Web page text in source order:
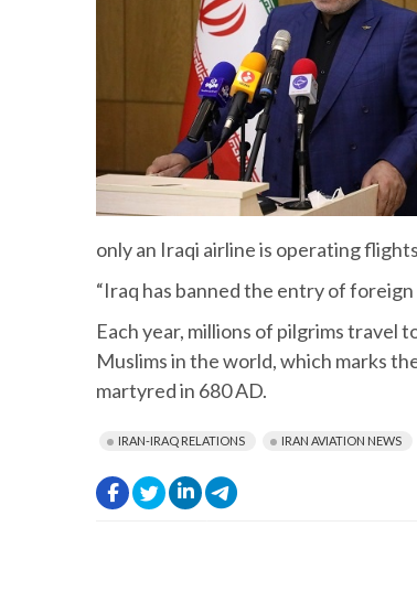
only an Iraqi airline is operating
“Iraq has banned the entry of
Each year, millions of pilgrims
Muslims in the world, which marks
martyred in 680 AD.
IRAN-IRAQ RELATIONS IRAN AVIATION NEWS
. .
.